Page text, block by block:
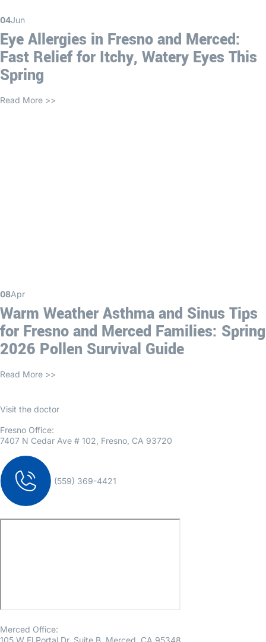
04Jun
Eye Allergies in Fresno and Merced:
Fast Relief for Itchy, Watery Eyes This
Spring
Read More >>
08Apr
Warm Weather Asthma and Sinus Tips
for Fresno and Merced Families: Spring
2026 Pollen Survival Guide
Read More >>
Visit the doctor
Fresno Office:
7407 N Cedar Ave # 102, Fresno, CA 93720
(559) 369-4421
Merced Office:
105 W El Portal Dr, Suite B, Merced, CA 95348